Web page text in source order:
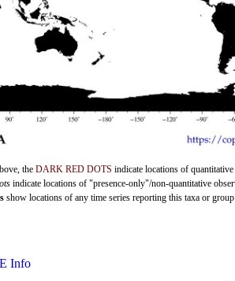
the DARK RED DOTS indicate locations of quantitative
indicate locations of "presence-only"/non-quantitative
show locations of any time series reporting this taxa or
Info